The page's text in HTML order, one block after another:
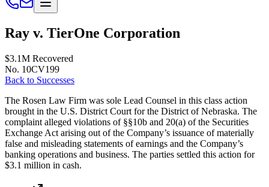
Ray v. TierOne Corporation
$3.1M Recovered
No. 10CV199
Back to Successes
The Rosen Law Firm was sole Lead Counsel in this class action
brought in the U.S. District Court for the District of Nebraska. The
complaint alleged violations of §§10b and 20(a) of the Securities
Exchange Act arising out of the Company’s issuance of materially
false and misleading statements of earnings and the Company’s
banking operations and business. The parties settled this action for
$3.1 million in cash.